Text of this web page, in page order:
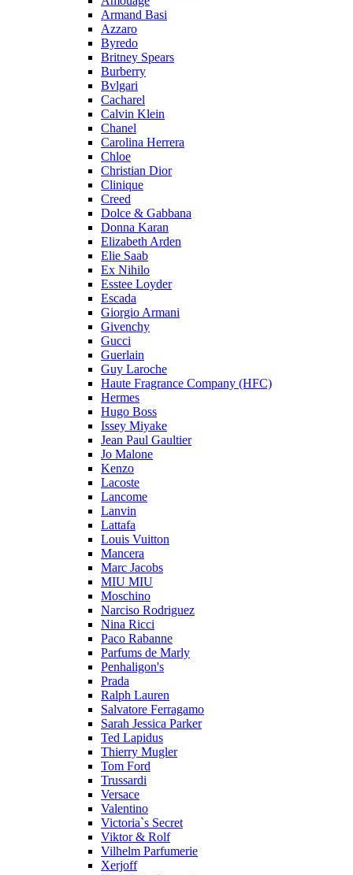
Armand Basi
Azzaro
Byredo
Britney Spears
Burberry
Bvlgari
Cacharel
Calvin Klein
Chanel
Carolina Herrera
Chloe
Christian Dior
Clinique
Creed
Dolce & Gabbana
Donna Karan
Elizabeth Arden
Elie Saab
Ex Nihilo
Esstee Loyder
Escada
Giorgio Armani
Givenchy
Gucci
Guerlain
Guy Laroche
Haute Fragrance Company (HFC)
Hermes
Hugo Boss
Issey Miyake
Jean Paul Gaultier
Jo Malone
Kenzo
Lacoste
Lancome
Lanvin
Lattafa
Louis Vuitton
Mancera
Marc Jacobs
MIU MIU
Moschino
Narciso Rodriguez
Nina Ricci
Paco Rabanne
Parfums de Marly
Penhaligon's
Prada
Ralph Lauren
Salvatore Ferragamo
Sarah Jessica Parker
Ted Lapidus
Thierry Mugler
Tom Ford
Trussardi
Versace
Valentino
Victoria`s Secret
Viktor & Rolf
Vilhelm Parfumerie
Xerjoff